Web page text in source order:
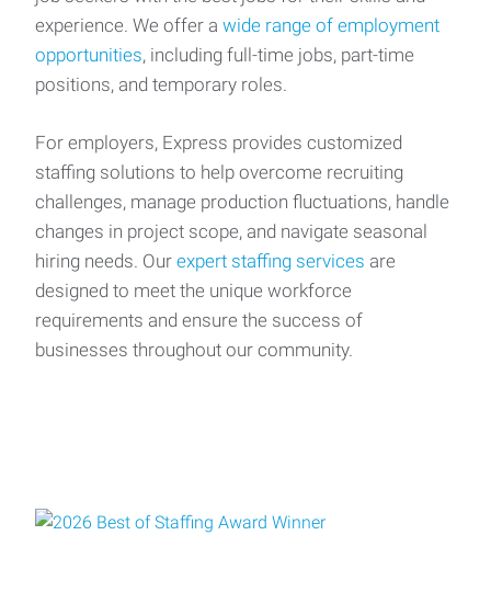
experience. We offer a wide range of employment
opportunities, including full-time jobs, part-time
positions, and temporary roles.
For employers, Express provides customized
staffing solutions to help overcome recruiting
challenges, manage production fluctuations, handle
changes in project scope, and navigate seasonal
hiring needs. Our expert staffing services are
designed to meet the unique workforce
requirements and ensure the success of
businesses throughout our community.